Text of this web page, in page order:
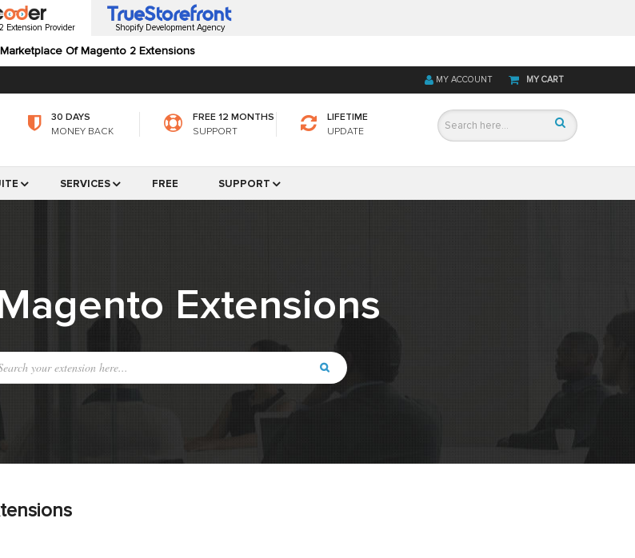
Extension Provider
Marketplace Of Magento 2 Extensions
Shopify Development Agency
MY CART
MY ACCOUNT
30 DAYS
MONEY BACK
FREE 12 MONTHS
SUPPORT
LIFETIME
UPDATE
SERVICES FREE SUPPORT
Extensions